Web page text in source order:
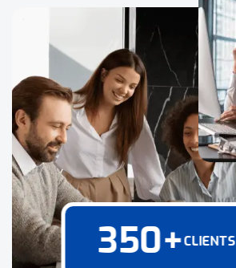
350+CLIENTS